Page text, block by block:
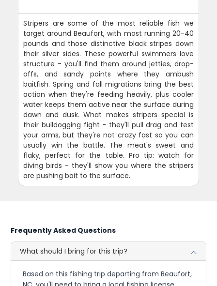
Stripers are some of the most reliable fish we
target around Beaufort, with most running 20-40
pounds and those distinctive black stripes down
their silver sides. These powerful swimmers love
structure - you'll find them around jetties, drop-
offs, and sandy points where they ambush
baitfish. Spring and fall migrations bring the best
action when they're feeding heavily, plus cooler
water keeps them active near the surface during
dawn and dusk. What makes stripers special is
their bulldogging fight - they'll pull drag and test
your arms, but they're not crazy fast so you can
usually win the battle. The meat's sweet and
flaky, perfect for the table. Pro tip: watch for
diving birds - they'll show you where the stripers
are pushing bait to the surface.
Frequently Asked Questions
What should I bring for this trip?
Based on this fishing trip departing from Beaufort,